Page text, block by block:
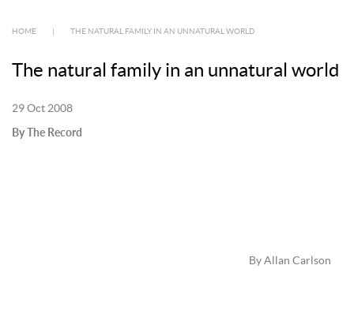
HOME THE NATURAL FAMILY IN AN UNNATURAL WORLD
The natural family in an unnatural world
29 Oct 2008
By The Record
By Allan Carlson